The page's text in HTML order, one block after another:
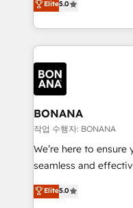
customer service.
to create great
happen.
sales, and marketing
marketing agencies,
operational aspects
each cog in your
functioning optimally. With our expertise in leading
platforms like
wealth of knowledge
Our strategies are
needs, ensuring a
with your growth
Elite5.0
BONANA
작업 수행자: BONANA
We’re here to
seamless and
team that has 10+
we have a deep
Elite5.0